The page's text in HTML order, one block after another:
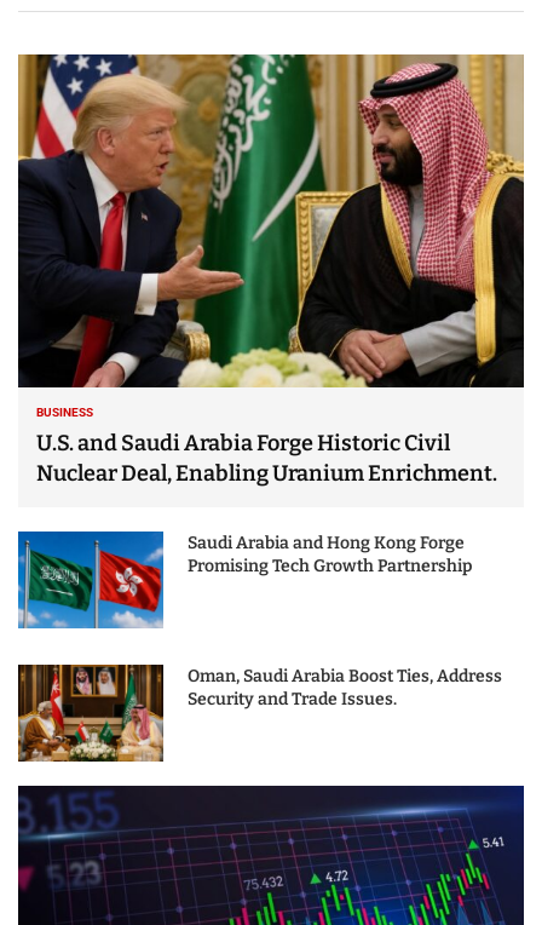
BUSINESS
U.S. and Saudi Arabia Forge Historic Civil
Nuclear Deal, Enabling Uranium Enrichment.
Saudi Arabia and Hong Kong Forge
Promising Tech Growth Partnership
Oman, Saudi Arabia Boost Ties, Address
Security and Trade Issues.